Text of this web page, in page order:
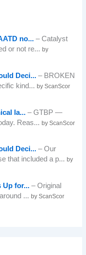
no... – Catalyst
or not re...by
Deci... – BROKEN
kind...by ScanScor
la... – GTBP —
Reas...by ScanScor
Deci... – Our
that included a p...by
Up for... – Original
...by ScanScor